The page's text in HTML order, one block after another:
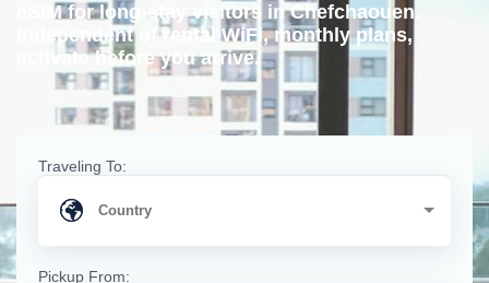
eSIM for long-stay visitors in Chefchaouen.
Independent of rental WiFi, monthly plans,
activate before you arrive.
Traveling To:
Pickup From: